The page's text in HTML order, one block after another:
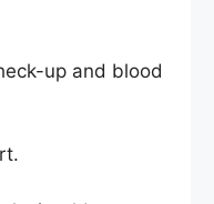
up and blood